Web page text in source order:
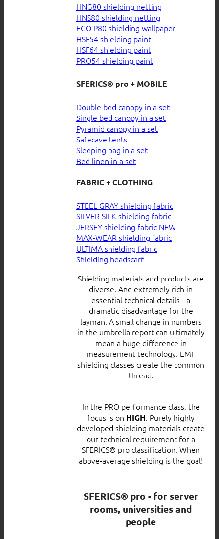
HNG80 shielding netting
HNS80 shielding netting
ECO P80 shielding wallpaper
HSF54 shielding paint
HSF64 shielding paint
PRO54 shielding paint
SFERICS® pro + MOBILE
Double bed canopy in a set
Single bed canopy in a set
Pyramid canopy in a set
Safecave tents
Sleeping bag in a set
Bed linen in a set
FABRIC + CLOTHING
STEEL GRAY shielding fabric
SILVER SILK shielding fabric
JERSEY shielding fabric
MAX-WEAR shielding fabric
ULTIMA shielding fabric
Shielding headscarf
Shielding materials and products are
diverse. And extremely rich in
essential technical details - a
dramatic disadvantage for the
layman. A small change in numbers
in the umbrella report can ultimately
mean a huge difference in
measurement technology. EMF
shielding classes create the common
thread.
In the PRO performance class, the
focus is on HIGH. Purely highly
developed shielding materials create
our technical requirement for a
SFERICS® pro classification. When
above-average shielding is the goal!
SFERICS® pro - for server
rooms, universities and
people